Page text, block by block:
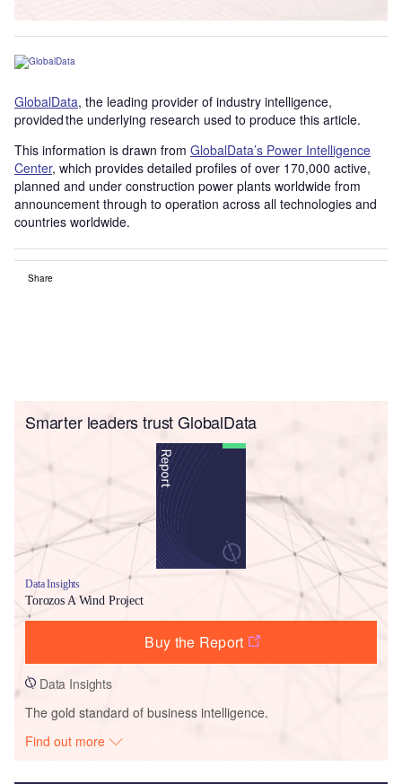
GlobalData, the leading provider of industry intelligence,
provided the underlying research used to produce this article.
This information is drawn from GlobalData’s Power Intelligence
Center, which provides detailed profiles of over 170,000 active,
planned and under construction power plants worldwide from
announcement through to operation across all technologies and
countries worldwide.
Share
Smarter leaders trust GlobalData
Data Insights
Torozos A Wind Project
Buy the Report
Data Insights
The gold standard of business intelligence.
Find out more